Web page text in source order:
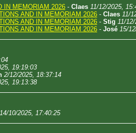
IN MEMORIAM 2026 - Claes 11/12/2025,
AND IN MEMORIAM 2026 - Claes 11/
AND IN MEMORIAM 2026 - Stig 11/
AND IN MEMORIAM 2026 - José 15/
19:19:03
2/12/2025, 18:37:14
19:13:38
14/10/2025, 17:40:25